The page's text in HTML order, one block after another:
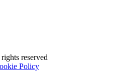
reserved
Policy